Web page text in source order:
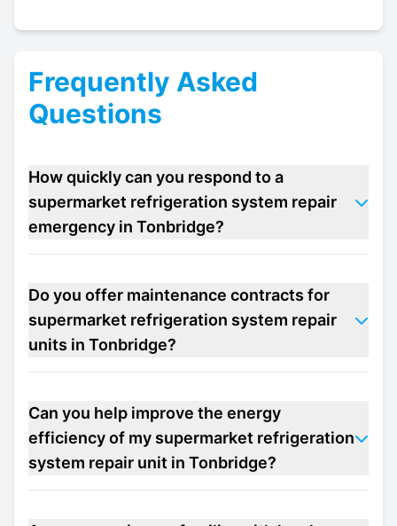
Frequently Asked
Questions
How quickly can you respond to a
supermarket refrigeration system repair
emergency in Tonbridge?
Do you offer maintenance contracts for
supermarket refrigeration system repair
units in Tonbridge?
Can you help improve the energy
efficiency of my supermarket refrigeration
system repair unit in Tonbridge?